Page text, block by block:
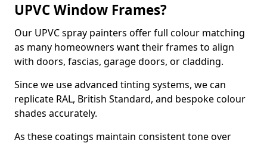
UPVC Window Frames?
Our UPVC spray painters offer full colour matching
as many homeowners want their frames to align
with doors, fascias, garage doors, or cladding.
Since we use advanced tinting systems, we can
replicate RAL, British Standard, and bespoke colour
shades accurately.
As these coatings maintain consistent tone over